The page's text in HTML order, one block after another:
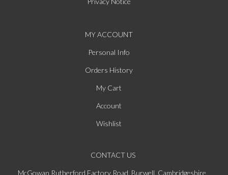
MY ACCOUNT
Personal Info
Orders History
My Cart
Account
Wishlist
CONTACT US
McGowan Rutherford Factory Road, Burwell, Cambridgeshire,